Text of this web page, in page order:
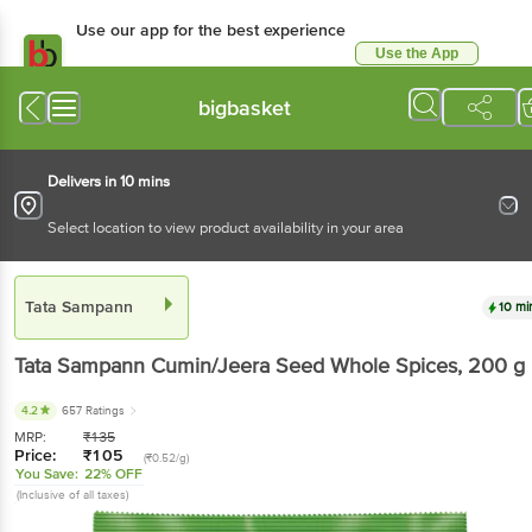
Use our app for the best experience
Use the App
bigbasket
Delivers in 10 mins
Select location to view product availability in your area
Tata Sampann 10
Tata Sampann Cumin/Jeera Seed Whole Spices, 200 g
4.2 657 Ratings
MRP: ₹135
Price: ₹105 (₹0.52/g)
You Save: 22% OFF
(Inclusive of all taxes)